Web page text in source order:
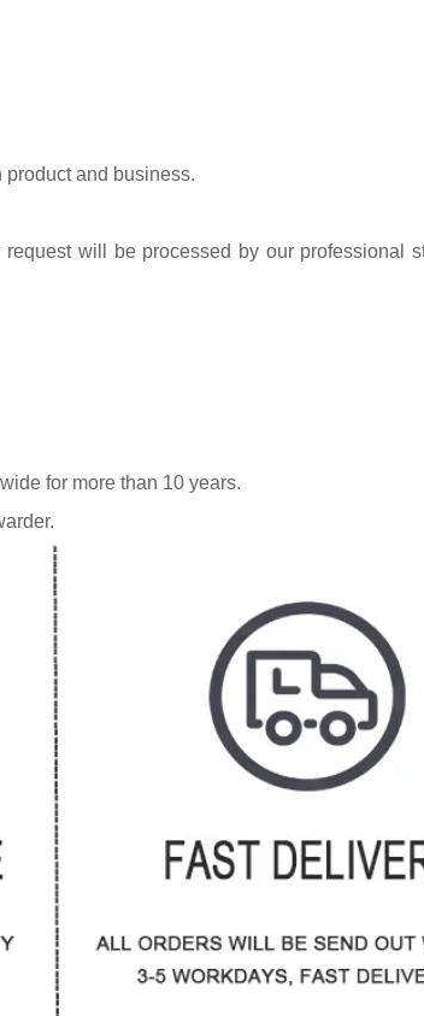
and business.
will be processed by our professional
for more than 10 years.